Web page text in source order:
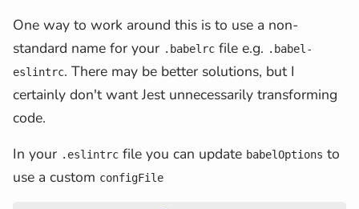
One way to work around this is to use a non-
standard name for your .babelrc file e.g. .babel-
eslintrc. There may be better solutions, but I
certainly don't want Jest unnecessarily transforming
code.
In your .eslintrc file you can update babelOptions to
use a custom configFile